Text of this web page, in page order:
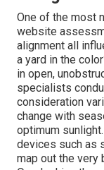
One of the most
website
alignment all
a yard in the
in open,
specialists
consideration
change with
optimum
devices such as
map out the very